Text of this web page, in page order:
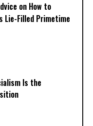
on How to
Lie-Filled Primetime
Is the